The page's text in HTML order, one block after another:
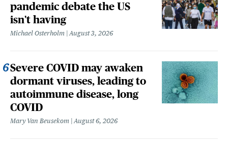
pandemic debate the US
isn't having
Michael Osterholm August 3, 2026
Severe COVID may awaken
dormant viruses, leading to
autoimmune disease, long
COVID
Mary Van Beusekom August 6, 2026